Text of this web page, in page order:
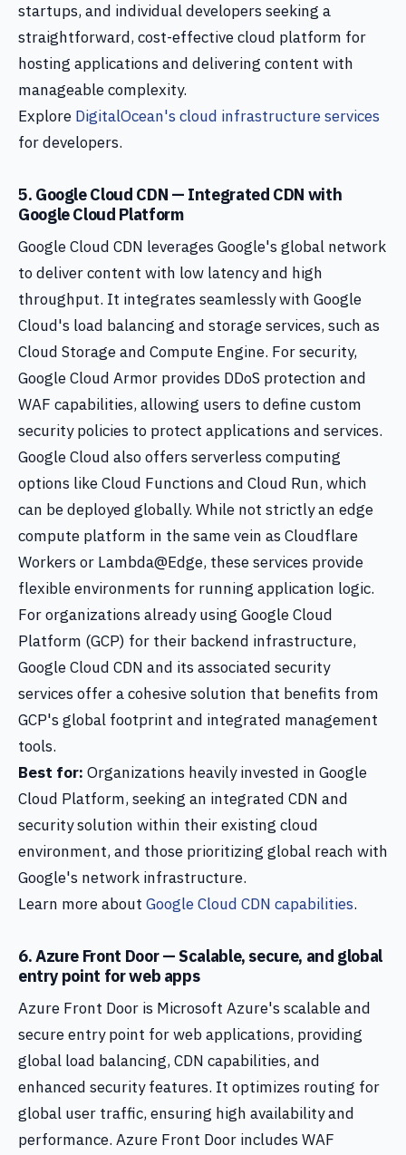
startups, and individual developers seeking a
straightforward, cost-effective cloud platform for
hosting applications and delivering content with
manageable complexity.
Explore DigitalOcean's cloud infrastructure services
for developers.
5. Google Cloud CDN — Integrated CDN with
Google Cloud Platform
Google Cloud CDN leverages Google's global network
to deliver content with low latency and high
throughput. It integrates seamlessly with Google
Cloud's load balancing and storage services, such as
Cloud Storage and Compute Engine. For security,
Google Cloud Armor provides DDoS protection and
WAF capabilities, allowing users to define custom
security policies to protect applications and services.
Google Cloud also offers serverless computing
options like Cloud Functions and Cloud Run, which
can be deployed globally. While not strictly an edge
compute platform in the same vein as Cloudflare
Workers or Lambda@Edge, these services provide
flexible environments for running application logic.
For organizations already using Google Cloud
Platform (GCP) for their backend infrastructure,
Google Cloud CDN and its associated security
services offer a cohesive solution that benefits from
GCP's global footprint and integrated management
tools.
Best for: Organizations heavily invested in Google
Cloud Platform, seeking an integrated CDN and
security solution within their existing cloud
environment, and those prioritizing global reach with
Google's network infrastructure.
Learn more about Google Cloud CDN capabilities.
6. Azure Front Door — Scalable, secure, and global
entry point for web apps
Azure Front Door is Microsoft Azure's scalable and
secure entry point for web applications, providing
global load balancing, CDN capabilities, and
enhanced security features. It optimizes routing for
global user traffic, ensuring high availability and
performance. Azure Front Door includes WAF